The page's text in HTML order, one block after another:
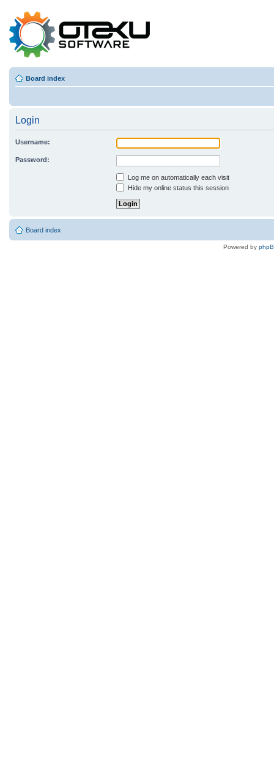
Board index
Login
Username:
Password:
Log me on automatically each visit
Hide my online status this session
Board index
Powered by